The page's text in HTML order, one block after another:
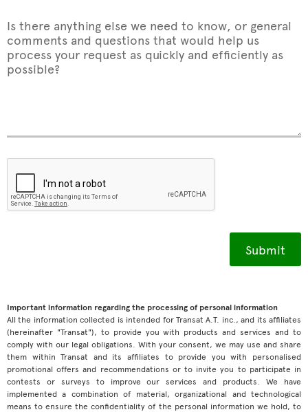
Is there anything else we need to know, or general
comments and questions that would help us
process your request as quickly and efficiently as
possible?
Important information regarding the processing of personal information
All the information collected is intended for Transat A.T. inc., and its affiliates
(hereinafter "Transat"), to provide you with products and services and to
comply with our legal obligations. With your consent, we may use and share
them within Transat and its affiliates to provide you with personalised
promotional offers and recommendations or to invite you to participate in
contests or surveys to improve our services and products. We have
implemented a combination of material, organizational and technological
means to ensure the confidentiality of the personal information we hold, to